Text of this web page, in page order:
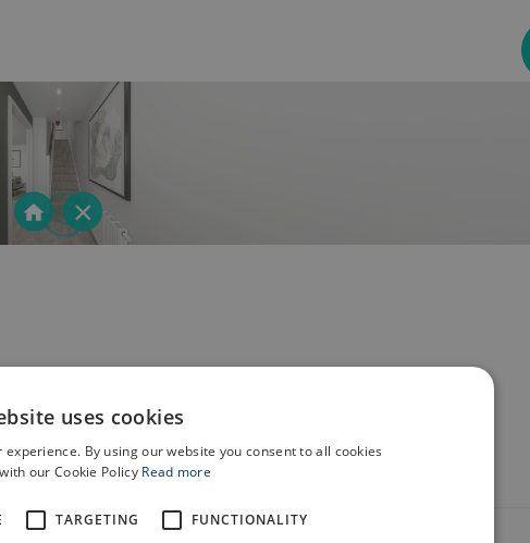
uses cookies
By using our website you consent to all cookies
our Cookie Policy Read more
TARGETING FUNCTIONALITY